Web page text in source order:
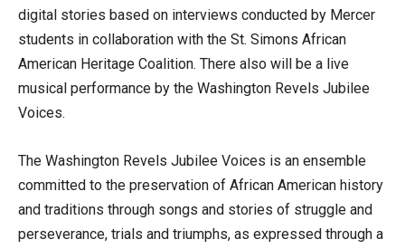
digital stories based on interviews conducted by Mercer
students in collaboration with the St. Simons African
American Heritage Coalition. There also will be a live
musical performance by the Washington Revels Jubilee
Voices.
The Washington Revels Jubilee Voices is an ensemble
committed to the preservation of African American history
and traditions through songs and stories of struggle and
perseverance, trials and triumphs, as expressed through a